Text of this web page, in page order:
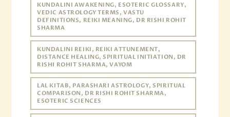
KUNDALINI AWAKENING, ESOTERIC GLOSSARY,
VEDIC ASTROLOGY TERMS, VASTU
DEFINITIONS, REIKI MEANING, DR RISHI ROHIT
SHARMA
KUNDALINI REIKI, REIKI ATTUNEMENT,
DISTANCE HEALING, SPIRITUAL INITIATION, DR
RISHI ROHIT SHARMA, VAYOM
LAL KITAB, PARASHARI ASTROLOGY, SPIRITUAL
COMPARISON, DR RISHI ROHIT SHARMA,
ESOTERIC SCIENCES